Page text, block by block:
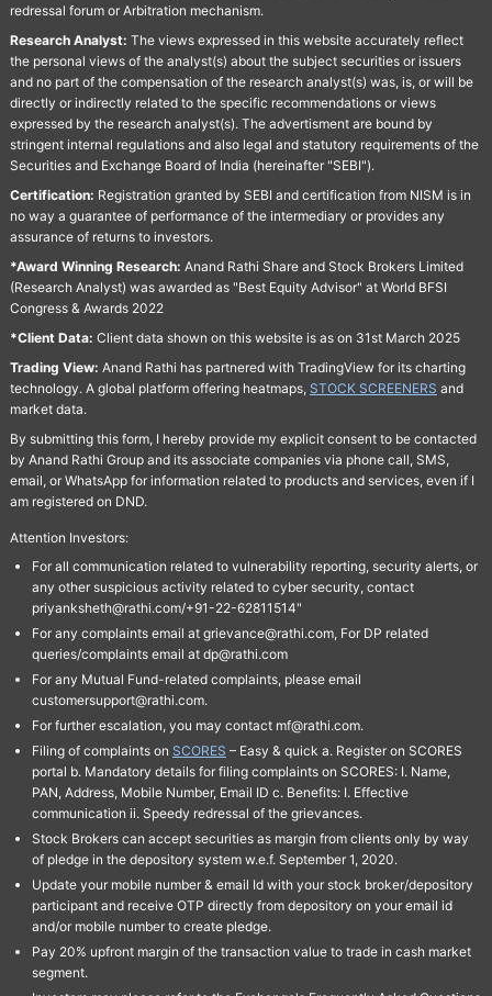
redressal forum or Arbitration mechanism.
Research Analyst: The views expressed in this website accurately reflect
the personal views of the analyst(s) about the subject securities or issuers
and no part of the compensation of the research analyst(s) was, is, or will be
directly or indirectly related to the specific recommendations or views
expressed by the research analyst(s). The advertisment are bound by
stringent internal regulations and also legal and statutory requirements of the
Securities and Exchange Board of India (hereinafter "SEBI").
Certification: Registration granted by SEBI and certification from NISM is in
no way a guarantee of performance of the intermediary or provides any
assurance of returns to investors.
*Award Winning Research: Anand Rathi Share and Stock Brokers Limited
(Research Analyst) was awarded as "Best Equity Advisor" at World BFSI
Congress & Awards 2022
*Client Data: Client data shown on this website is as on 31st March 2025
Trading View: Anand Rathi has partnered with TradingView for its charting
technology. A global platform offering heatmaps, STOCK SCREENERS and
market data.
By submitting this form, I hereby provide my explicit consent to be contacted
by Anand Rathi Group and its associate companies via phone call, SMS,
email, or WhatsApp for information related to products and services, even if I
am registered on DND.
Attention Investors:
For all communication related to vulnerability reporting, security alerts, or
any other suspicious activity related to cyber security, contact
priyanksheth@rathi.com/+91-22-62811514"
For any complaints email at grievance@rathi.com, For DP related
queries/complaints email at dp@rathi.com
For any Mutual Fund-related complaints, please email
customersupport@rathi.com.
For further escalation, you may contact mf@rathi.com.
Filing of complaints on SCORES – Easy & quick a. Register on SCORES
portal b. Mandatory details for filing complaints on SCORES: I. Name,
PAN, Address, Mobile Number, Email ID c. Benefits: I. Effective
communication ii. Speedy redressal of the grievances.
Stock Brokers can accept securities as margin from clients only by way
of pledge in the depository system w.e.f. September 1, 2020.
Update your mobile number & email Id with your stock broker/depository
participant and receive OTP directly from depository on your email id
and/or mobile number to create pledge.
Pay 20% upfront margin of the transaction value to trade in cash market
segment.